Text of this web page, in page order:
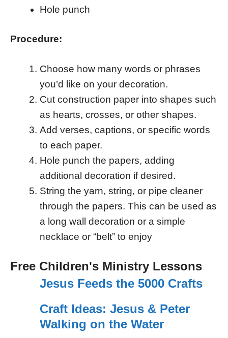
Hole punch
Procedure:
Choose how many words or phrases
you’d like on your decoration.
Cut construction paper into shapes such
as hearts, crosses, or other shapes.
Add verses, captions, or specific words
to each paper.
Hole punch the papers, adding
additional decoration if desired.
String the yarn, string, or pipe cleaner
through the papers. This can be used as
a long wall decoration or a simple
necklace or “belt” to enjoy
Free Children's Ministry Lessons
Jesus Feeds the 5000 Crafts
Craft Ideas: Jesus & Peter
Walking on the Water